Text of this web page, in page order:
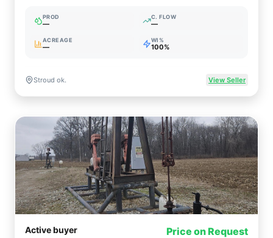
PROD
—
C. FLOW
—
ACREAGE
—
WI%
100%
Stroud ok. View Seller
Active buyer Price on Request